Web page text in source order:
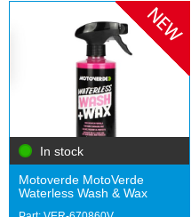
In stock
Motoverde MotoVerde
Waterless Wash & Wax